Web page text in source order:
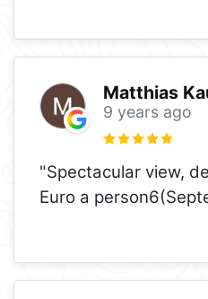
Matthias
9 years ago
"Spectacular view,
Euro a